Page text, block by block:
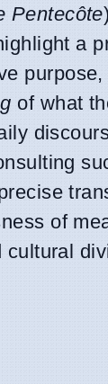
Pentecôte
a
of what
of
cultural